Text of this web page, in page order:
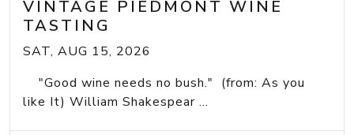
VINTAGE PIEDMONT WINE
TASTING
SAT, AUG 15, 2026
"Good wine needs no bush." (from: As you
like It) William Shakespear ...